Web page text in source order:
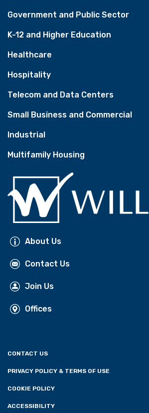
Government and Public Sector
K-12 and Higher Education
Healthcare
Hospitality
Telecom and Data Centers
Small Business and Commercial
Industrial
Multifamily Housing
About Us
Contact Us
Join Us
Offices
CONTACT US
PRIVACY POLICY & TERMS OF USE
COOKIE POLICY
ACCESSIBILITY